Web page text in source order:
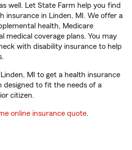
well. Let State Farm help you find
insurance in Linden, MI. We offer a
health, Medicare
medical coverage plans. You may
with disability insurance to help
MI to get a health insurance
designed to fit the needs of a
citizen.
online insurance quote.